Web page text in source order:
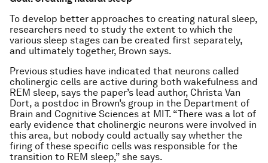
To develop better approaches to creating natural sleep,
researchers need to study the extent to which the
various sleep stages can be created first separately,
and ultimately together, Brown says.
Previous studies have indicated that neurons called
cholinergic cells are active during both wakefulness and
REM sleep, says the paper’s lead author, Christa Van
Dort, a postdoc in Brown’s group in the Department of
Brain and Cognitive Sciences at MIT. “There was a lot of
early evidence that cholinergic neurons were involved in
this area, but nobody could actually say whether the
firing of these specific cells was responsible for the
transition to REM sleep,” she says.